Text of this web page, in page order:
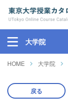
大学院
HOME 大学院
戻る